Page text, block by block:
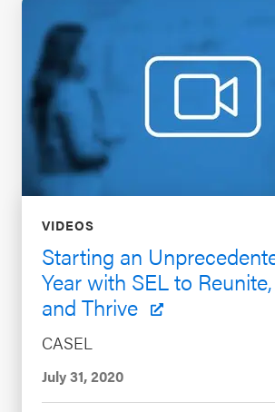
VIDEOS
Starting an
Year with SEL to
and Thrive
CASEL
July 31, 2020